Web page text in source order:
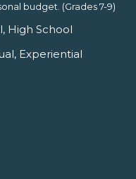
budget. (Grades 7-9)
High School
Experiential